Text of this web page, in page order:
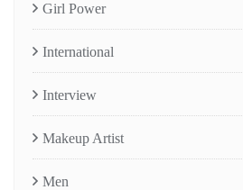
Girl Power
International
Interview
Makeup Artist
Men